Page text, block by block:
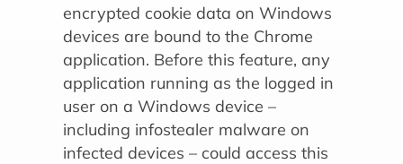
encrypted cookie data on Windows
devices are bound to the Chrome
application. Before this feature, any
application running as the logged in
user on a Windows device –
including infostealer malware on
infected devices – could access this